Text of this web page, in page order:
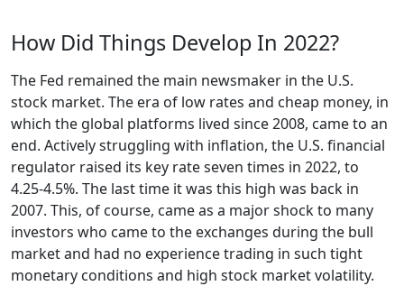
How Did Things Develop In 2022?
The Fed remained the main newsmaker in the U.S.
stock market. The era of low rates and cheap money, in
which the global platforms lived since 2008, came to an
end. Actively struggling with inflation, the U.S. financial
regulator raised its key rate seven times in 2022, to
4.25-4.5%. The last time it was this high was back in
2007. This, of course, came as a major shock to many
investors who came to the exchanges during the bull
market and had no experience trading in such tight
monetary conditions and high stock market volatility.